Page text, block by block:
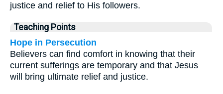
justice and relief to His followers.
Teaching Points
Hope in Persecution
Believers can find comfort in knowing that their
current sufferings are temporary and that Jesus
will bring ultimate relief and justice.